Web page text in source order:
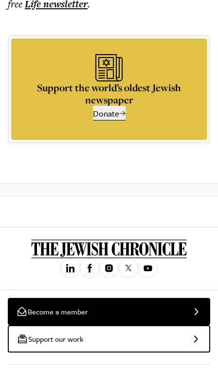
freeLifenewsletter.
Support the world’s oldest Jewish
newspaper
Donate
Become a member
Support our work